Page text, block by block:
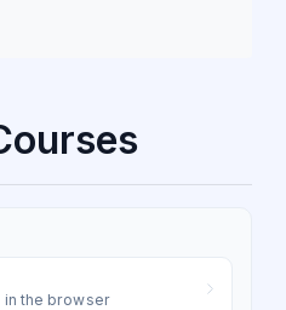
in the browser